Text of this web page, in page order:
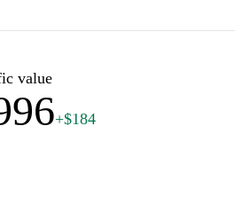
value
+$184